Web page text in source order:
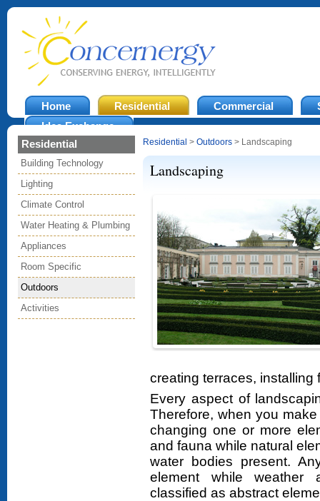
Home Residential Commercial
Idea Exchange
Residential
Building Technology
Lighting
Climate Control
Water Heating & Plumbing
Appliances
Room Specific
Outdoors
Activities
Residential > Outdoors > Landscaping
Landscaping
creating terraces, installing
Every aspect of
Therefore, when you
changing one or more
and fauna while natural
water bodies present.
element while weather
classified as abstract